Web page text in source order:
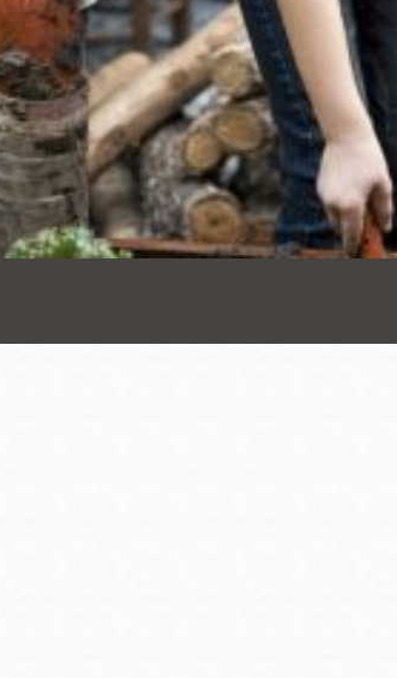
Virtual Library
Bookmobiles /
MOS